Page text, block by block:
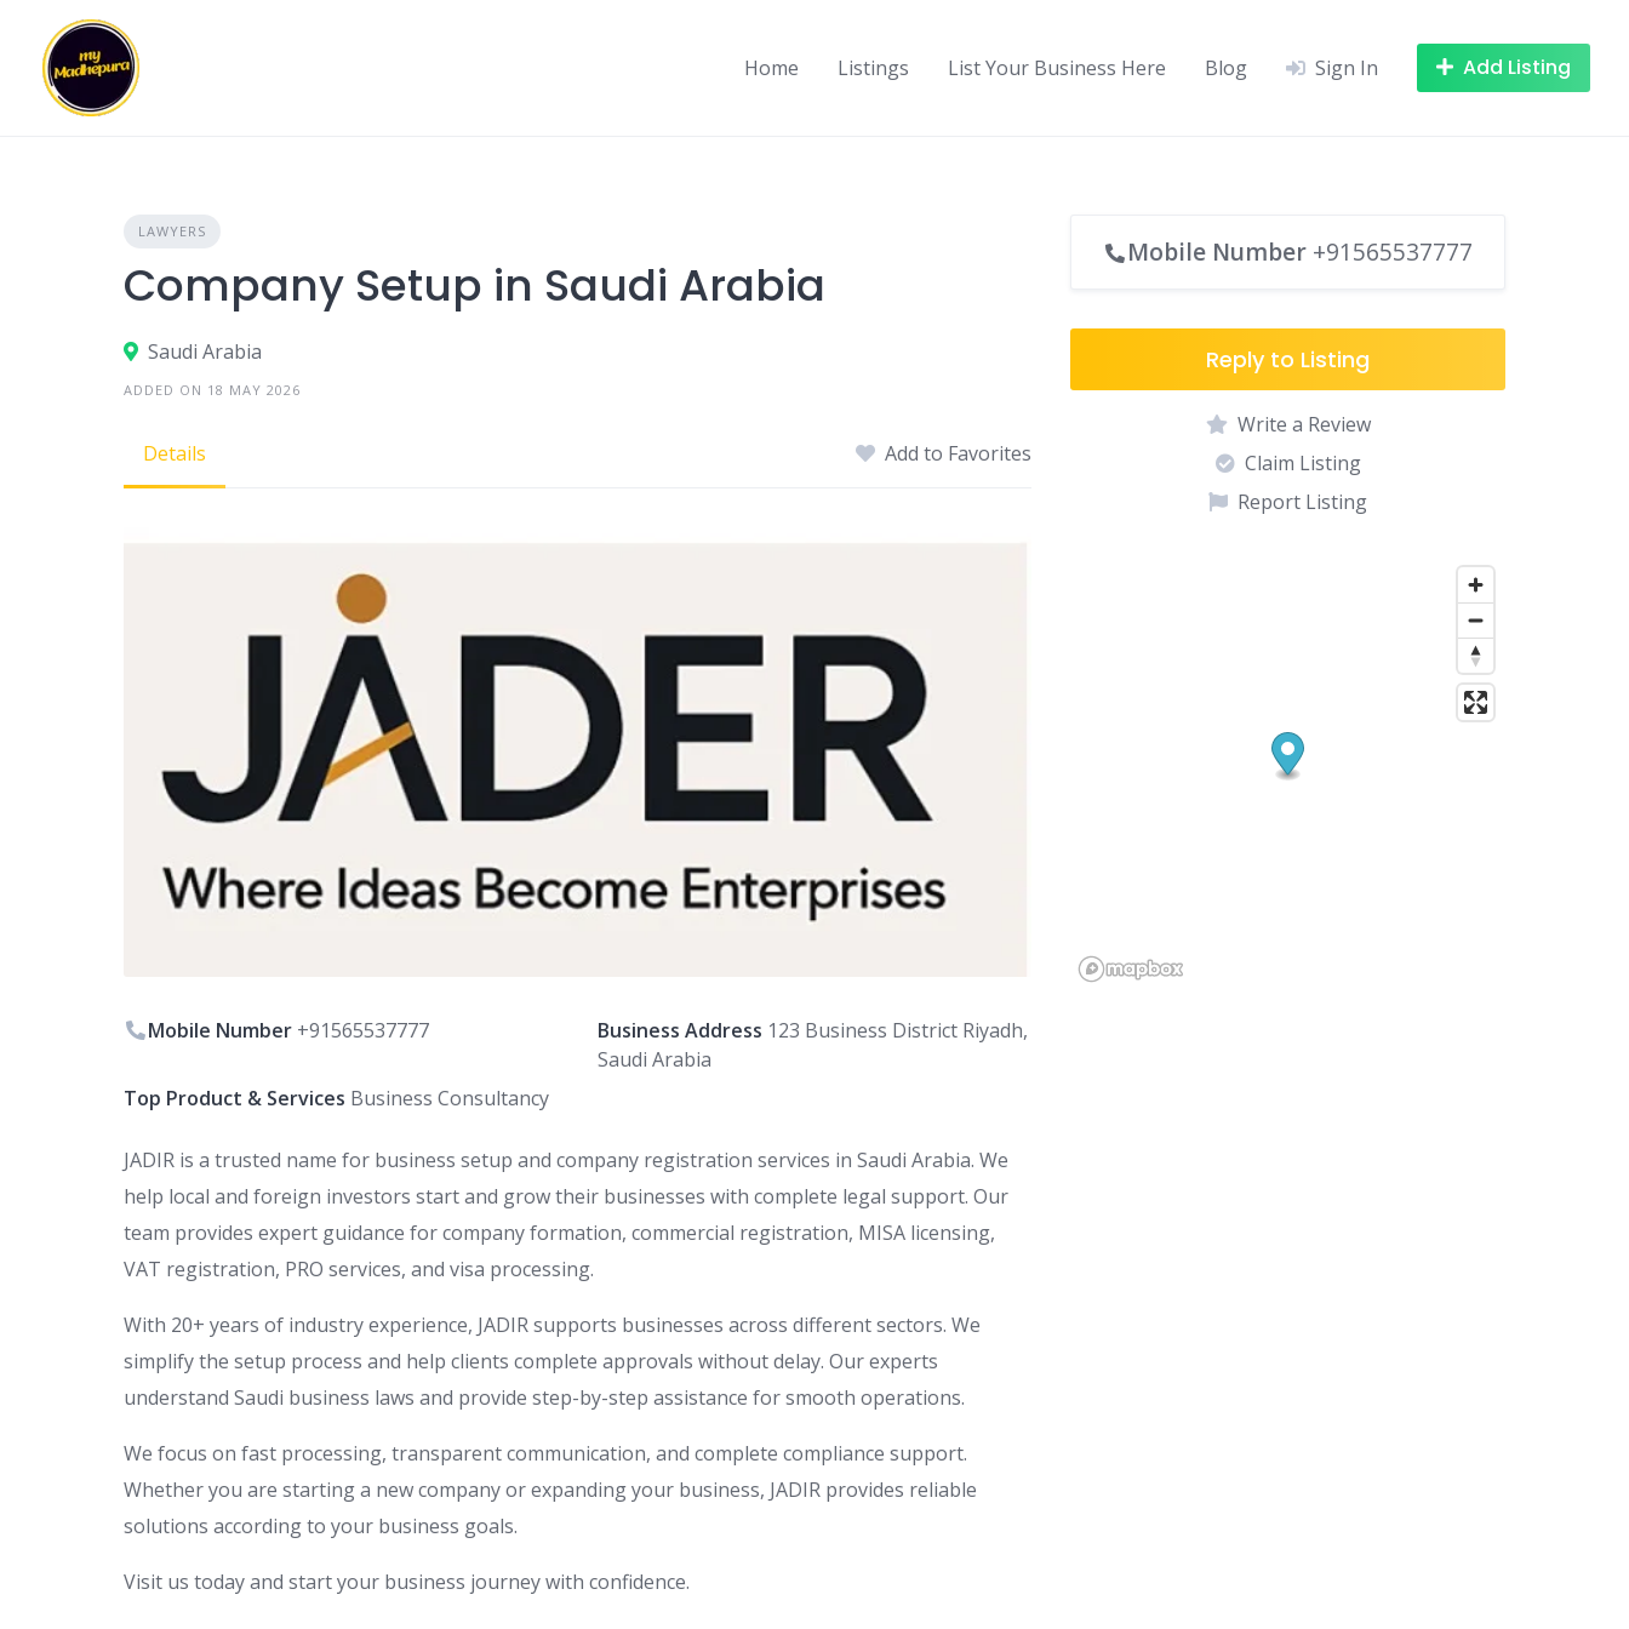
content
Home Listings List Your Business Here Blog Sign In Add Listing
LAWYERS
Company Setup in Saudi Arabia
Saudi Arabia
ADDED ON 18 MAY 2026
Details Add to Favorites
Mobile Number +91565537777 Business Address 123 Business District Riyadh,
Saudi Arabia
Top Product & Services Business Consultancy
JADIR is a trusted name for business setup and company registration services in Saudi Arabia. We
help local and foreign investors start and grow their businesses with complete legal support. Our
team provides expert guidance for company formation, commercial registration, MISA licensing,
VAT registration, PRO services, and visa processing.
With 20+ years of industry experience, JADIR supports businesses across different sectors. We
simplify the setup process and help clients complete approvals without delay. Our experts
understand Saudi business laws and provide step-by-step assistance for smooth operations.
We focus on fast processing, transparent communication, and complete compliance support.
Whether you are starting a new company or expanding your business, JADIR provides reliable
solutions according to your business goals.
Visit us today and start your business journey with confidence.
Mobile Number +91565537777
Reply to Listing
Write a Review
Claim Listing
Report Listing